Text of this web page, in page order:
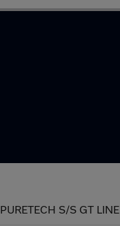
PURETECH S/S GT LINE